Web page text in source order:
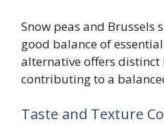
Snow peas and Brussels
good balance of
alternative offers
contributing to a
Taste and Texture